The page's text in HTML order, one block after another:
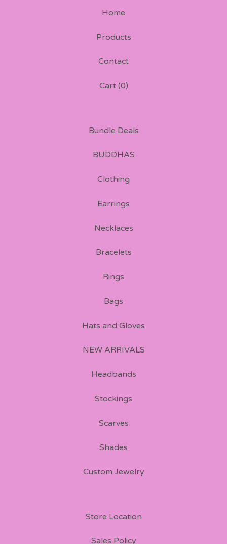
Home
Products
Contact
Cart (0)
Bundle Deals
BUDDHAS
Clothing
Earrings
Necklaces
Bracelets
Rings
Bags
Hats and Gloves
NEW ARRIVALS
Headbands
Stockings
Scarves
Shades
Custom Jewelry
Store Location
Sales Policy